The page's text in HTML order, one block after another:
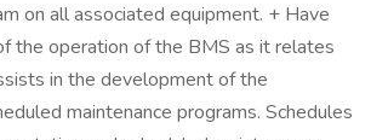
on all associated equipment. + Have
the operation of the BMS as it relates
in the development of the
maintenance programs. Schedules